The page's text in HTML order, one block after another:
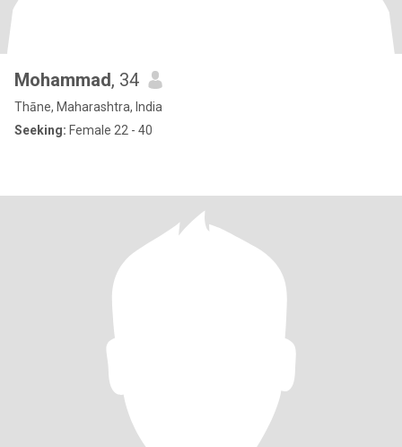
Mohammad, 34
Thāne, Maharashtra, India
Seeking: Female 22 - 40